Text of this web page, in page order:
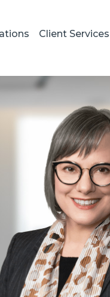
Client Services